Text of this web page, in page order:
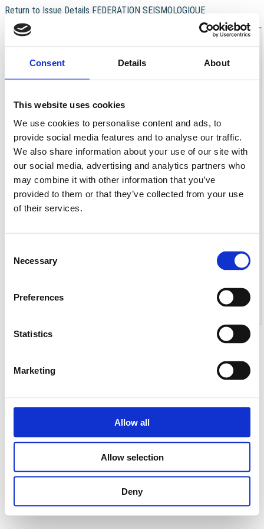
Consent Details About
This website uses cookies
We use cookies to personalise content and ads, to
provide social media features and to analyse our traffic.
We also share information about your use of our site with
our social media, advertising and analytics partners who
may combine it with other information that you’ve
provided to them or that they’ve collected from your use
of their services.
Selection
Necessary
Preferences
Statistics
Marketing
Allow all
Allow selection
Deny
Return to Issue Details FEDERATION SEISMOLOGIQUE
Download